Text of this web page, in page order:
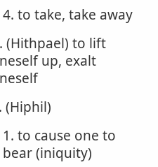
4. to take, take away
(Hithpael) to lift
up, exalt
(Hiphil)
1. to cause one to
bear (iniquity)